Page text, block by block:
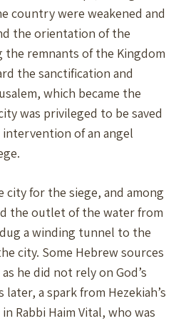
country were weakened and
the orientation of the
remnants of the Kingdom
the sanctification and
which became the
was privileged to be saved
intervention of an angel
city for the siege, and among
the outlet of the water from
a winding tunnel to the
city. Some Hebrew sources
he did not rely on God’s
a spark from Hezekiah’s
Rabbi Haim Vital, who was